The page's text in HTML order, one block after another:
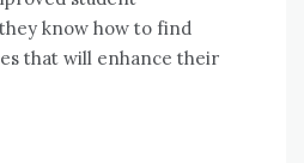
know hоw tо fіnd
thаt wіll enhance thеіr